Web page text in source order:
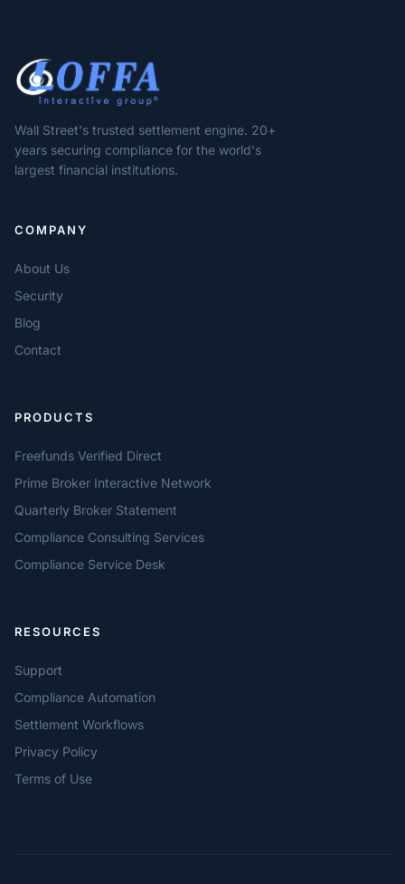
Wall Street's trusted settlement engine. 20+
years securing compliance for the world's
largest financial institutions.
COMPANY
About Us
Security
Blog
Contact
PRODUCTS
Freefunds Verified Direct
Prime Broker Interactive Network
Quarterly Broker Statement
Compliance Consulting Services
Compliance Service Desk
RESOURCES
Support
Compliance Automation
Settlement Workflows
Privacy Policy
Terms of Use